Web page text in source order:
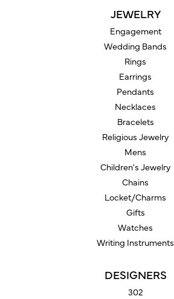
JEWELRY
Engagement
Wedding Bands
Rings
Earrings
Pendants
Necklaces
Bracelets
Religious Jewelry
Mens
Children's Jewelry
Chains
Locket/Charms
Gifts
Watches
Writing Instruments
DESIGNERS
302